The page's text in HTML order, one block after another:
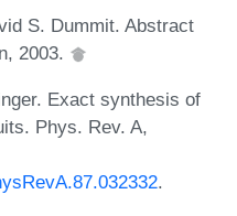
S. Dummit. Abstract
2003.
Exact synthesis of
Phys. Rev. A,
.